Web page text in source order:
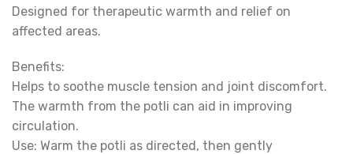
Designed for therapeutic warmth and relief on
affected areas.
Benefits:
Helps to soothe muscle tension and joint discomfort.
The warmth from the potli can aid in improving
circulation.
Use: Warm the potli as directed, then gently